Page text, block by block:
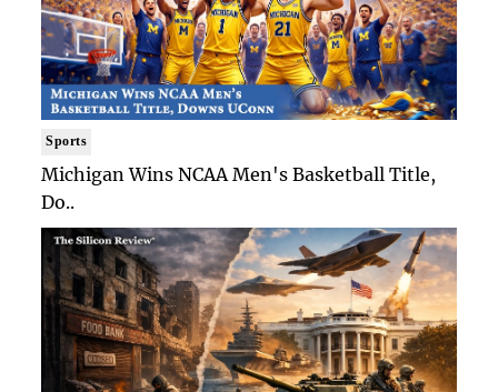
Sports
Michigan Wins NCAA Men's Basketball Title,
Do..